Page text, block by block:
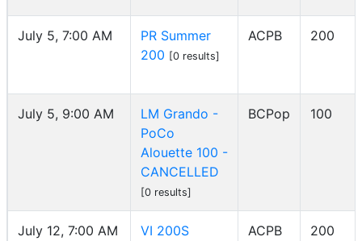
July 5, 7:00 AM
PR Summer
200 [0 results]
ACPB 200
July 5, 9:00 AM
LM Grando -
PoCo
Alouette 100 -
CANCELLED
[0 results]
BCPop 100
July 12, 7:00 AM
VI 200S
ACPB 200